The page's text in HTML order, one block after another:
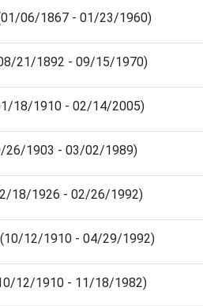
06/1867 - 01/23/1960)
21/1892 - 09/15/1970)
18/1910 - 02/14/2005)
26/1903 - 03/02/1989)
18/1926 - 02/26/1992)
(10/12/1910 - 04/29/1992)
12/1910 - 11/18/1982)